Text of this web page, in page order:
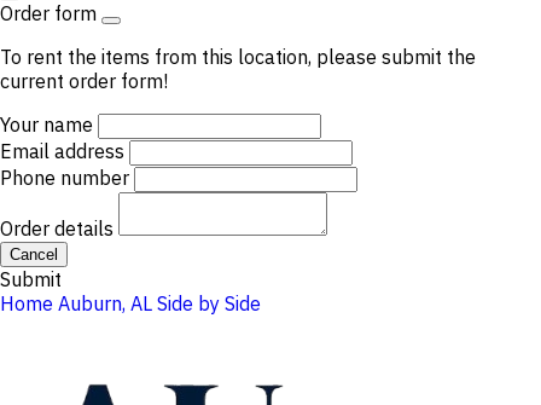
Order form
To rent the items from this location, please submit the
current order form!
Your name
Email address
Phone number
Order details
Cancel
Submit
Home Auburn, AL Side by Side